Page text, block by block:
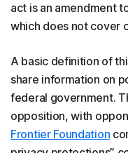
act is an amendment
which does not cover
A basic definition of
share information on
federal government.
opposition, with
Frontier Foundation